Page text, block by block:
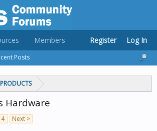
Hardware
4 Next >
Posts
Members Register Log In